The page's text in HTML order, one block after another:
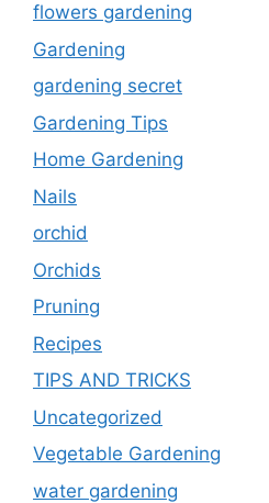
flowers gardening
Gardening
gardening secret
Gardening Tips
Home Gardening
Nails
orchid
Orchids
Pruning
Recipes
TIPS AND TRICKS
Uncategorized
Vegetable Gardening
water gardening